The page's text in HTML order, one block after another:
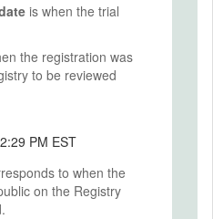
is when the trial
the registration was
to be reviewed
PM EST
to when the
on the Registry